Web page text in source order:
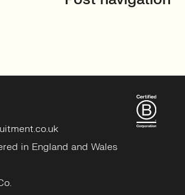
in England and Wales